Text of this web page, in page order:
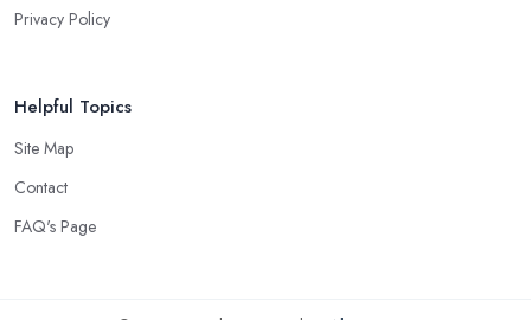
Privacy Policy
Helpful Topics
Site Map
Contact
FAQ's Page